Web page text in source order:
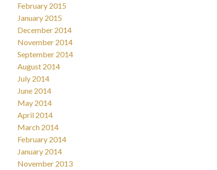
February 2015
January 2015
December 2014
November 2014
September 2014
August 2014
July 2014
June 2014
May 2014
April 2014
March 2014
February 2014
January 2014
November 2013